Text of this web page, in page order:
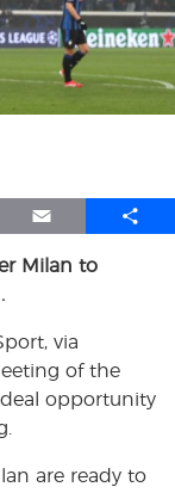
E
a
S
Milan to
via
of the
opportunity
are ready to